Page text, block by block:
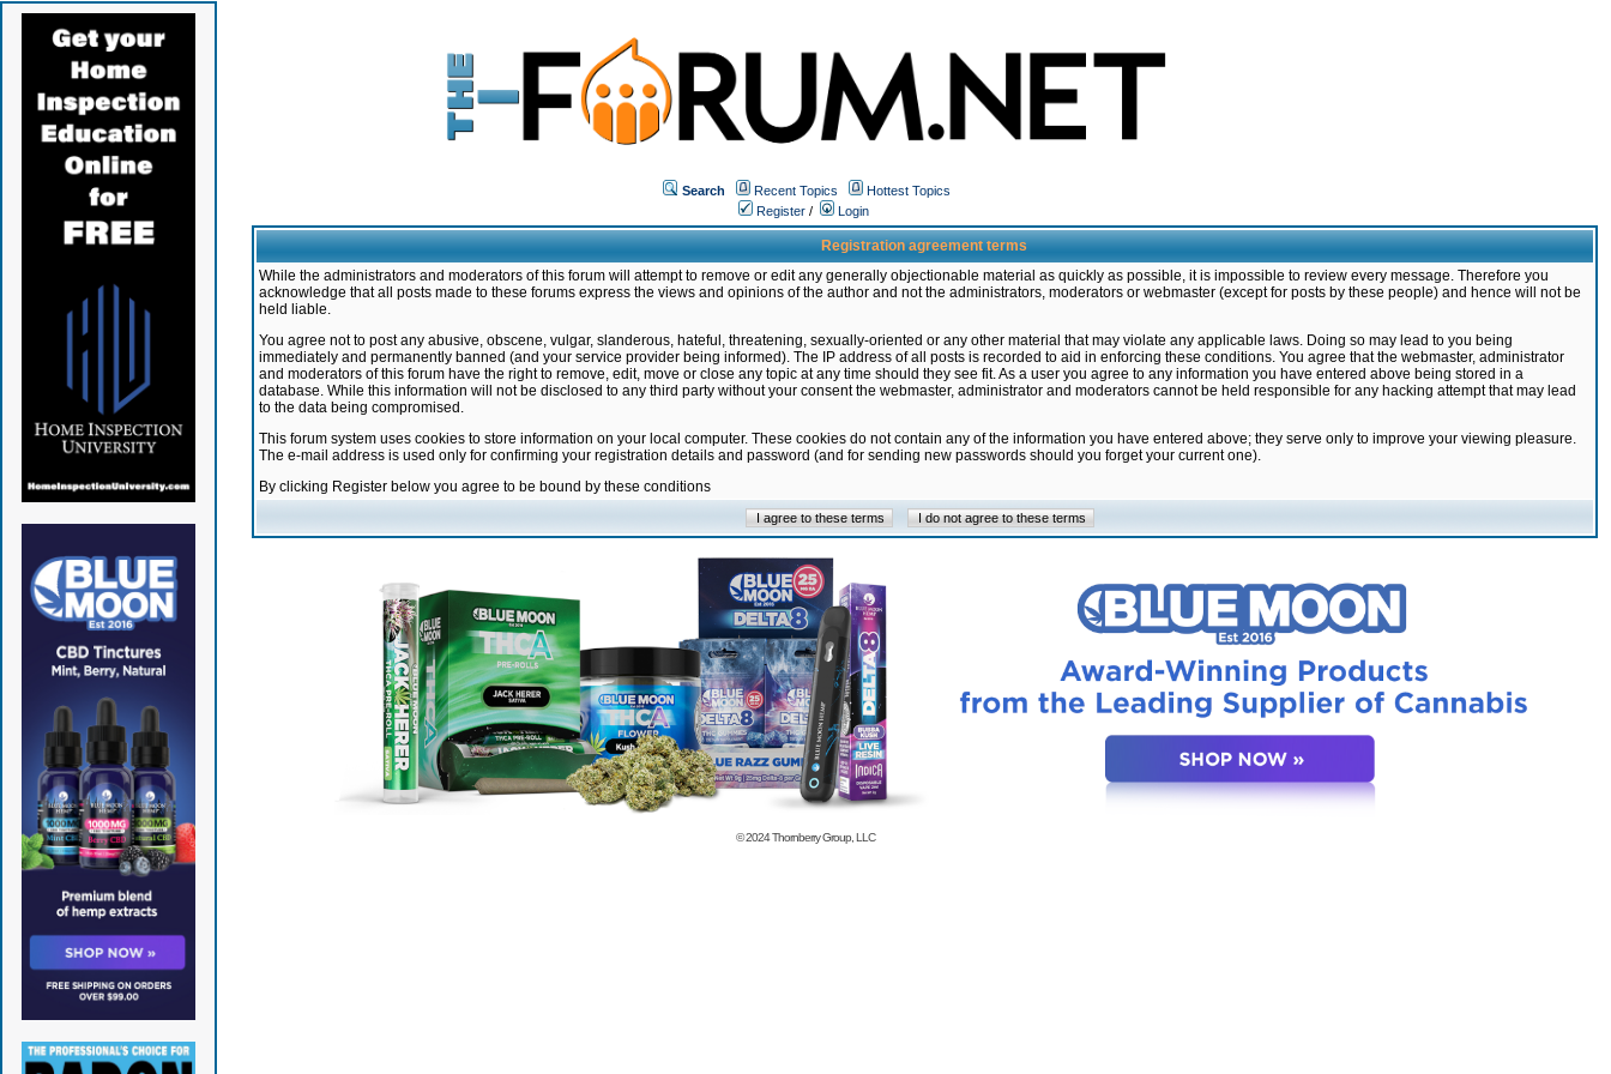
Search Recent Topics
Hottest Topics
Register / Login
Registration agreement terms
While the administrators and moderators of this forum will attempt to remove or edit any generally objectionable material as quickly as possible, it is impossible to review every message. Therefore you
acknowledge that all posts made to these forums express the views and opinions of the author and not the administrators, moderators or webmaster (except for posts by these people) and hence will not be
held liable.
You agree not to post any abusive, obscene, vulgar, slanderous, hateful, threatening, sexually-oriented or any other material that may violate any applicable laws. Doing so may lead to you being
immediately and permanently banned (and your service provider being informed). The IP address of all posts is recorded to aid in enforcing these conditions. You agree that the webmaster, administrator
and moderators of this forum have the right to remove, edit, move or close any topic at any time should they see fit. As a user you agree to any information you have entered above being stored in a
database. While this information will not be disclosed to any third party without your consent the webmaster, administrator and moderators cannot be held responsible for any hacking attempt that may lead
to the data being compromised.
This forum system uses cookies to store information on your local computer. These cookies do not contain any of the information you have entered above; they serve only to improve your viewing pleasure.
The e-mail address is used only for confirming your registration details and password (and for sending new passwords should you forget your current one).
By clicking Register below you agree to be bound by these conditions
© 2024Thornberry Group, LLC